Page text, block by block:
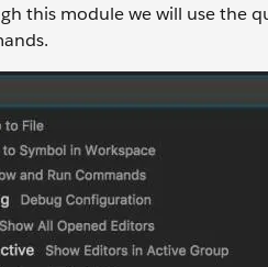
this module we will use the